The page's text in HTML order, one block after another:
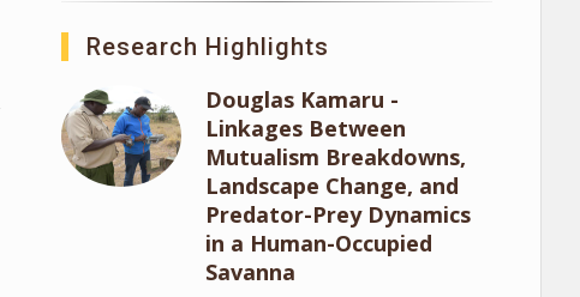
Research Highlights
Douglas Kamaru -
Linkages Between
Mutualism Breakdowns,
Landscape Change, and
Predator-Prey Dynamics
in a Human-Occupied
Savanna